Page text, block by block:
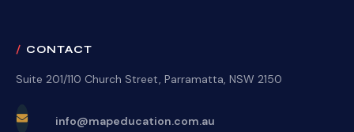
CONTACT
Suite 201/110 Church Street, Parramatta, NSW 2150
info@mapeducation.com.au